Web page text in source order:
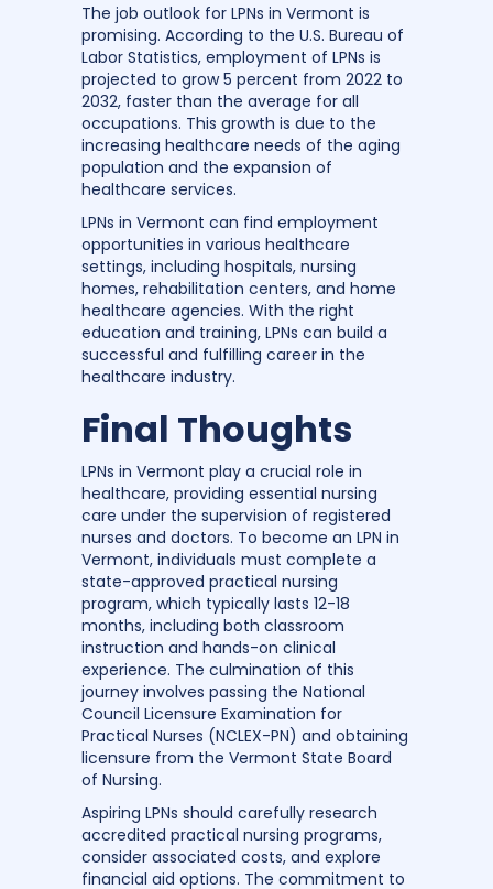
The job outlook for LPNs in Vermont is
promising. According to the U.S. Bureau of
Labor Statistics, employment of LPNs is
projected to grow 5 percent from 2022 to
2032, faster than the average for all
occupations. This growth is due to the
increasing healthcare needs of the aging
population and the expansion of
healthcare services.
LPNs in Vermont can find employment
opportunities in various healthcare
settings, including hospitals, nursing
homes, rehabilitation centers, and home
healthcare agencies. With the right
education and training, LPNs can build a
successful and fulfilling career in the
healthcare industry.
Final Thoughts
LPNs in Vermont play a crucial role in
healthcare, providing essential nursing
care under the supervision of registered
nurses and doctors. To become an LPN in
Vermont, individuals must complete a
state-approved practical nursing
program, which typically lasts 12-18
months, including both classroom
instruction and hands-on clinical
experience. The culmination of this
journey involves passing the National
Council Licensure Examination for
Practical Nurses (NCLEX-PN) and obtaining
licensure from the Vermont State Board
of Nursing.
Aspiring LPNs should carefully research
accredited practical nursing programs,
consider associated costs, and explore
financial aid options. The commitment to